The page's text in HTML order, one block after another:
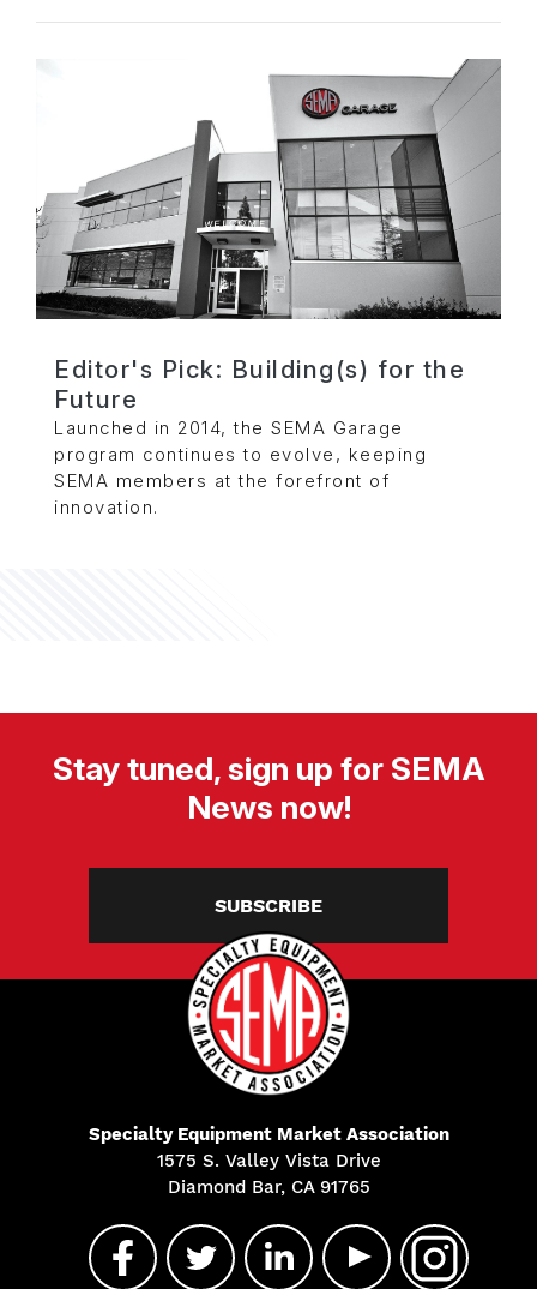
Editor's Pick: Building(s) for the
Future
Launched in 2014, the SEMA Garage
program continues to evolve, keeping
SEMA members at the forefront of
innovation.
Stay tuned, sign up for SEMA
News now!
SUBSCRIBE
Specialty Equipment Market Association
1575 S. Valley Vista Drive
Diamond Bar, CA 91765